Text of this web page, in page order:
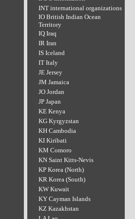
INT international organizations
IO British Indian Ocean
Territory
IQ Iraq
IR Iran
IS Iceland
IT Italy
JE Jersey
JM Jamaica
JO Jordan
JP Japan
KE Kenya
KG Kyrgyzstan
KH Cambodia
KI Kiribati
KM Comoro
KN Saint Kitts-Nevis
KP Korea (North)
KR Korea (South)
KW Kuwait
KY Cayman Islands
KZ Kazakhstan